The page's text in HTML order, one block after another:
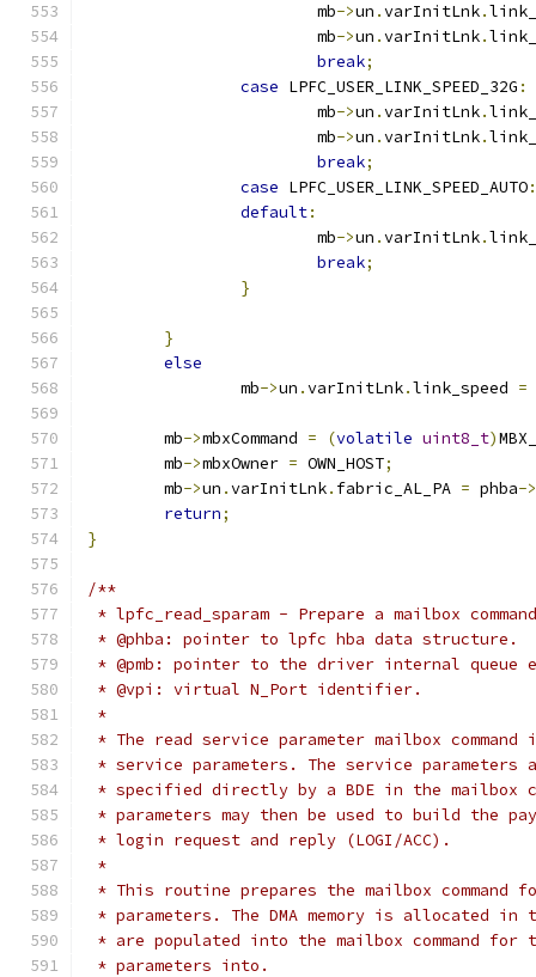
			mb
->un .varInitLnk.
			mb
->un .varInitLnk.
break;
case LPFC_USER_LINK_SPEED_32G :
			mb
->un .varInitLnk.
			mb
->un .varInitLnk.
break;
case LPFC_USER_LINK_SPEED_AUTO:
default:
			mb
->un .varInitLnk.
break;
}
}
else
		mb
->un .varInitLnk.link_speed =
	mb
->mbxCommand = (volatile uint8_t)
	mb
->mbxOwner = OWN_HOST;
	mb
->un .varInitLnk. fabric_AL_PA = phba->
return;
}
/**
* lpfc_read_sparam - Prepare a mailbox
* @phba: pointer to lpfc hba data structure.
* @pmb: pointer to the driver internal queue
* @vpi: virtual N_Port identifier.
*
* The read service parameter mailbox
* service parameters. The service
* specified directly by a BDE in the mailbox
* parameters may then be used to build the
* login request and reply (LOGI/ACC).
*
* This routine prepares the mailbox command
* parameters. The DMA memory is allocated
* are populated into the mailbox command for
* parameters into.